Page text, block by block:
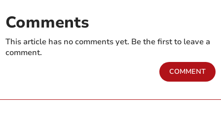
Comments
This article has no comments yet. Be the first to leave a
comment.
COMMENT